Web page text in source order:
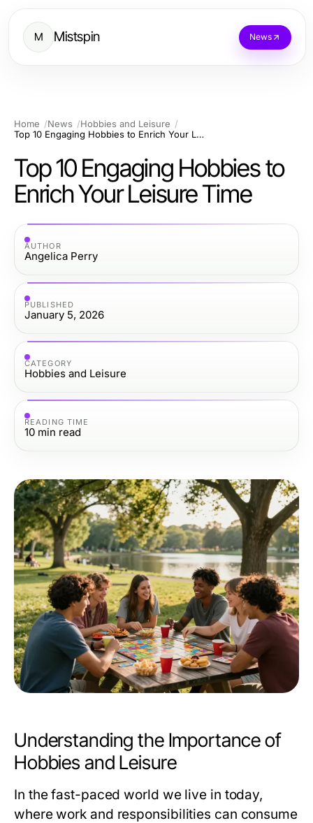
M Mistspin News
Home News
Hobbies and Leisure
Top 10 Engaging Hobbies to Enrich Your Leisure Time
Top 10 Engaging Hobbies to
Enrich Your Leisure Time
AUTHOR
Angelica Perry
PUBLISHED
January 5, 2026
CATEGORY
Hobbies and Leisure
READING TIME
10 min read
Understanding the Importance of
Hobbies and Leisure
In the fast-paced world we live in today,
where work and responsibilities can consume